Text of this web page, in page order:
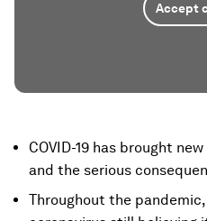
Accept
COVID-19 has brought
and the serious
Throughout the